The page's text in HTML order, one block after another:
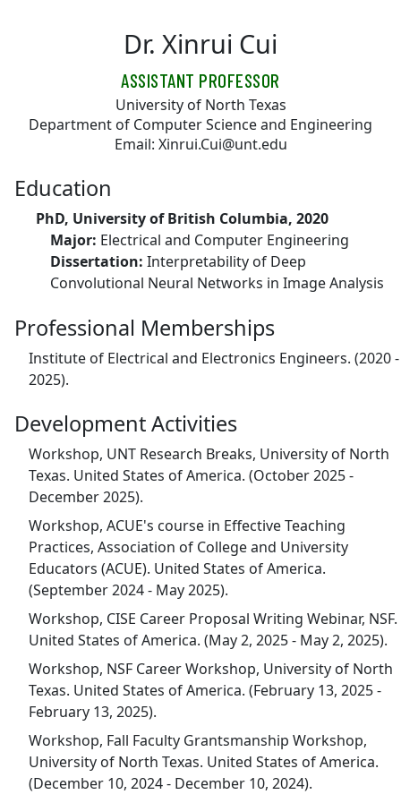
Dr. Xinrui Cui
ASSISTANT PROFESSOR
University of North Texas
Department of Computer Science and Engineering
Email: Xinrui.Cui@unt.edu
Education
PhD, University of British Columbia, 2020
Major: Electrical and Computer Engineering
Dissertation: Interpretability of Deep
Convolutional Neural Networks in Image Analysis
Professional Memberships
Institute of Electrical and Electronics Engineers. (2020 -
2025).
Development Activities
Workshop, UNT Research Breaks, University of North
Texas. United States of America. (October 2025 -
December 2025).
Workshop, ACUE's course in Effective Teaching
Practices, Association of College and University
Educators (ACUE). United States of America.
(September 2024 - May 2025).
Workshop, CISE Career Proposal Writing Webinar, NSF.
United States of America. (May 2, 2025 - May 2, 2025).
Workshop, NSF Career Workshop, University of North
Texas. United States of America. (February 13, 2025 -
February 13, 2025).
Workshop, Fall Faculty Grantsmanship Workshop,
University of North Texas. United States of America.
(December 10, 2024 - December 10, 2024).